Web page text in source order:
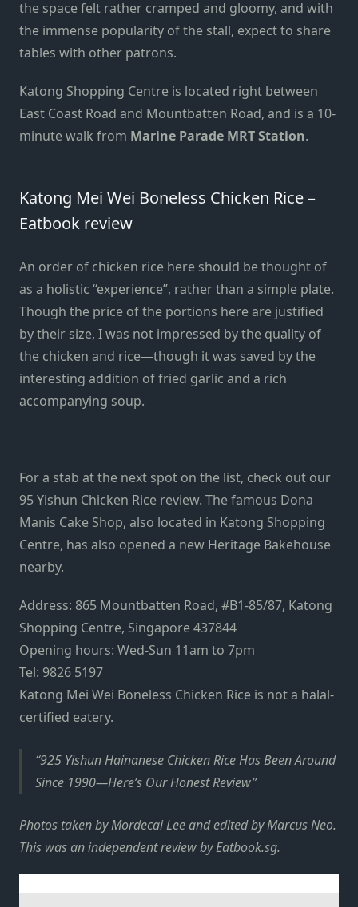
the space felt rather cramped and gloomy, and with
the immense popularity of the stall, expect to share
tables with other patrons.
Katong Shopping Centre is located right between
East Coast Road and Mountbatten Road, and is a 10-
minute walk from Marine Parade MRT Station.
Katong Mei Wei Boneless Chicken Rice –
Eatbook review
An order of chicken rice here should be thought of
as a holistic “experience”, rather than a simple plate.
Though the price of the portions here are justified
by their size, I was not impressed by the quality of
the chicken and rice—though it was saved by the
interesting addition of fried garlic and a rich
accompanying soup.
For a stab at the next spot on the list, check out our
95 Yishun Chicken Rice review. The famous Dona
Manis Cake Shop, also located in Katong Shopping
Centre, has also opened a new Heritage Bakehouse
nearby.
Address: 865 Mountbatten Road, #B1-85/87, Katong
Shopping Centre, Singapore 437844
Opening hours: Wed-Sun 11am to 7pm
Tel: 9826 5197
Katong Mei Wei Boneless Chicken Rice is not a halal-
certified eatery.
925 Yishun Hainanese Chicken Rice Has Been Around
Since 1990—Here’s Our Honest Review
Photos taken by Mordecai Lee and edited by Marcus Neo.
This was an independent review by Eatbook.sg.